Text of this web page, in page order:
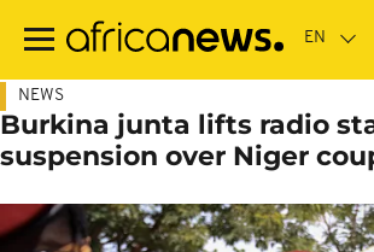
main
NEWS
Burkina junta lifts radio
suspension over Niger